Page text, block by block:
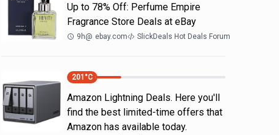
Up to 78% Off: Perfume Empire
Fragrance Store Deals at eBay
9h@ ebay.com SlickDeals Hot Deals Forum
201 °C
Amazon Lightning Deals. Here you'll
find the best limited-time offers that
Amazon has available today.